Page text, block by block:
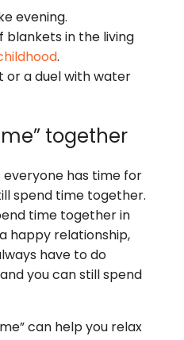
evening.
blankets in the living
.
or a duel with water
together
has time for
spend time together.
time together in
happy relationship,
have to do
you can still spend
can help you relax